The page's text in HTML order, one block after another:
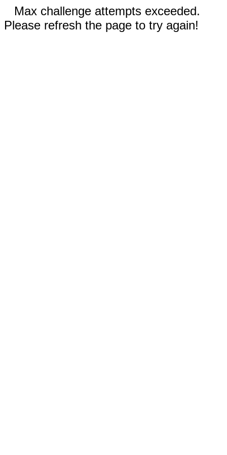
Max challenge attempts exceeded.
Please refresh the page to try again!